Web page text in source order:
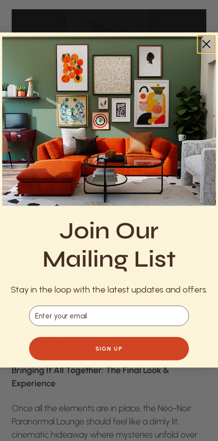
cinematic hideaway.
Bringing It All Together: The Final Look &
Experience
Once all the elements are in place, the Neo-Noir
Paranormal Lounge should feel like a dimly lit,
cinematic hideaway where mysteries unfold over
Join Our
Mailing List
Stay in the loop with the latest updates and offers.
Email
SIGN UP